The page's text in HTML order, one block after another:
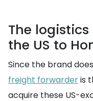
The
the US to
Since the brand
freight forwarderis
acquire these US-